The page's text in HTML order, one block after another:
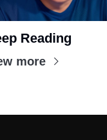
Reading
more